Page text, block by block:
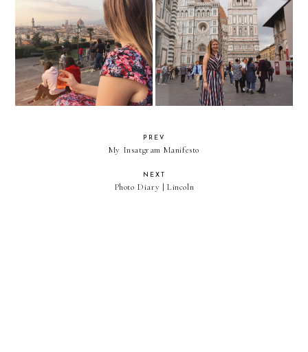
Career/Identity Switched On
PREV
My Insatgram Manifesto
NEXT
Photo Diary | Lincoln